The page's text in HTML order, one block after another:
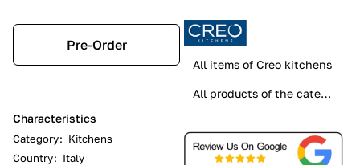
Pre-Order
Characteristics
Category: Kitchens
Country: Italy
All items of Creo kitchens
All products of the category